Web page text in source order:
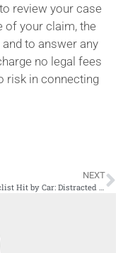
review your case
of your claim, the
to answer any
no legal fees
risk in connecting
NEXT
Motorcyclist Hit by Car: Distracted Driving and Motorcycle Accidents